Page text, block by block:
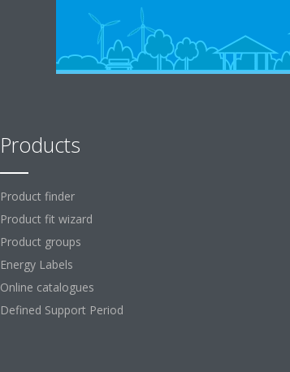
Products
Product finder
Product fit wizard
Product groups
Energy Labels
Online catalogues
Defined Support Period